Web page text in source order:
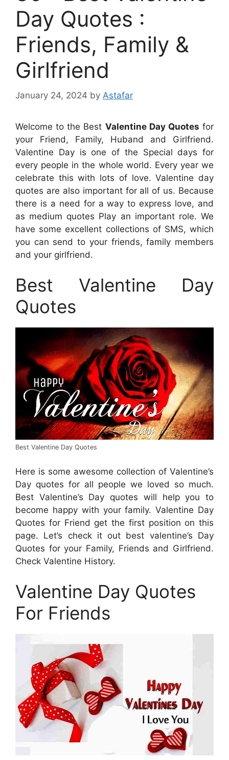
Day Quotes :
Friends, Family &
Girlfriend
January 24, 2024 by Astafar
Welcome to the Best Valentine Day Quotes for
your Friend, Family, Huband and Girlfriend.
Valentine Day is one of the Special days for
every people in the whole world. Every year we
celebrate this with lots of love. Valentine day
quotes are also important for all of us. Because
there is a need for a way to express love, and
as medium quotes Play an important role. We
have some excellent collections of SMS, which
you can send to your friends, family members
and your girlfriend.
Best Valentine Day
Quotes
Best Valentine Day Quotes
Here is some awesome collection of Valentine’s
Day quotes for all people we loved so much.
Best Valentine’s Day quotes will help you to
become happy with your family. Valentine Day
Quotes for Friend get the first position on this
page. Let’s check it out best valentine’s Day
Quotes for your Family, Friends and Girlfriend.
Check Valentine History.
Valentine Day Quotes
For Friends